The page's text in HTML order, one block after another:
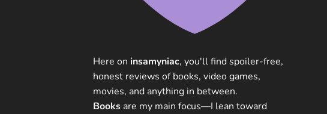
Here on insamyniac, you'll find spoiler-free,
honest reviews of books, video games,
movies, and anything in between.
Books are my main focus—I lean toward